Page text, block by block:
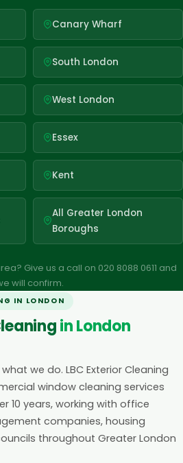
Canary Wharf
South London
West London
Essex
Kent
All Greater London
Boroughs
Give us a call on 020 8088 0611 and
will confirm.
IN LONDON
in London
we do. LBC Exterior Cleaning
window cleaning services
10 years, working with office
companies, housing
throughout Greater London